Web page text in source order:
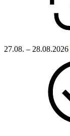
27.08. – 28.08.2026